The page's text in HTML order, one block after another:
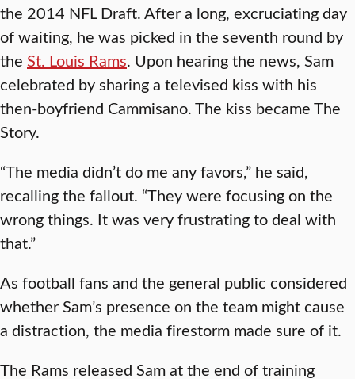
the 2014 NFL Draft. After a long, excruciating day
of waiting, he was picked in the seventh round by
the St. Louis Rams. Upon hearing the news, Sam
celebrated by sharing a televised kiss with his
then-boyfriend Cammisano. The kiss became The
Story.
“The media didn’t do me any favors,” he said,
recalling the fallout. “They were focusing on the
wrong things. It was very frustrating to deal with
that.”
As football fans and the general public considered
whether Sam’s presence on the team might cause
a distraction, the media firestorm made sure of it.
The Rams released Sam at the end of training